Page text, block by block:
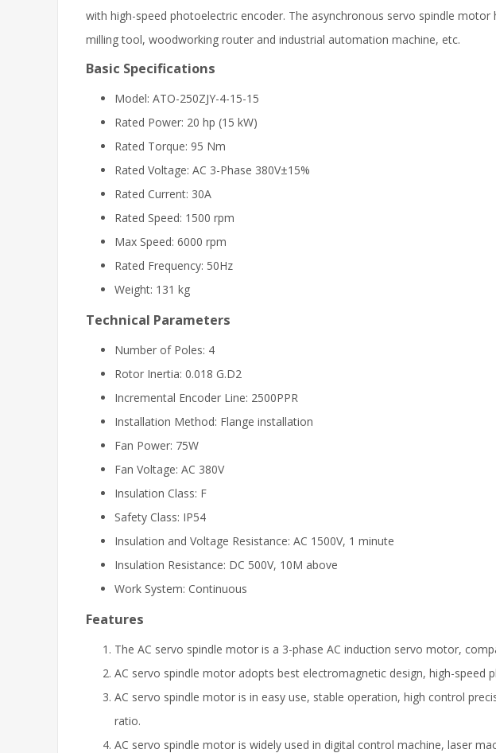
with high-speed photoelectric encoder. The asynchronous servo spindle
milling tool, woodworking router and industrial automation machine, etc.
Basic Specifications
Model: ATO-250ZJY-4-15-15
Rated Power: 20 hp (15 kW)
Rated Torque: 95 Nm
Rated Voltage: AC 3-Phase 380V±15%
Rated Current: 30A
Rated Speed: 1500 rpm
Max Speed: 6000 rpm
Rated Frequency: 50Hz
Weight: 131 kg
Technical Parameters
Number of Poles: 4
Rotor Inertia: 0.018 G.D2
Incremental Encoder Line: 2500PPR
Installation Method: Flange installation
Fan Power: 75W
Fan Voltage: AC 380V
Insulation Class: F
Safety Class: IP54
Insulation and Voltage Resistance: AC 1500V, 1 minute
Insulation Resistance: DC 500V, 10M above
Work System: Continuous
Features
The AC servo spindle motor is a 3-phase AC induction servo motor,
AC servo spindle motor adopts best electromagnetic design, high-speed
AC servo spindle motor is in easy use, stable operation, high control
ratio.
AC servo spindle motor is widely used in digital control machine, laser